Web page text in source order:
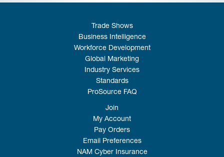
Trade Shows
Business Intelligence
Workforce Development
Global Marketing
Industry Services
Standards
ProSource FAQ
Join
My Account
Pay Orders
Email Preferences
NAM Cyber Insurance